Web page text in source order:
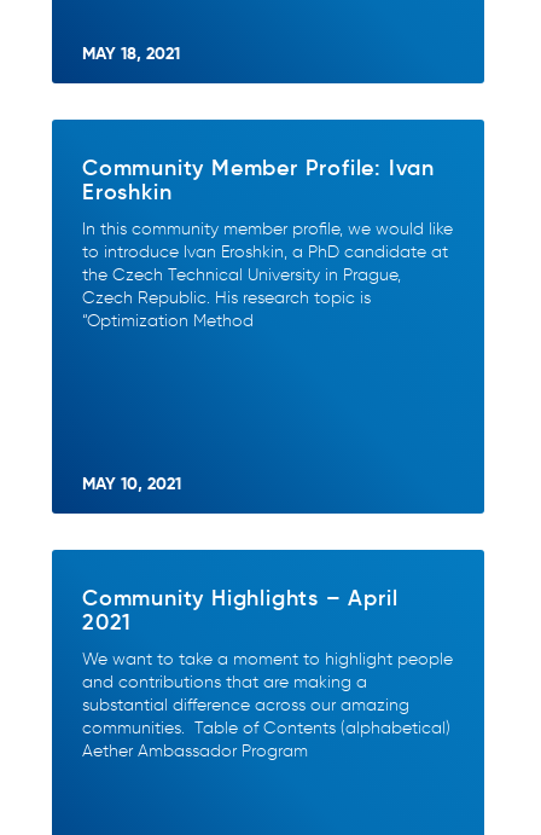
MAY 18, 2021
Community Member Profile: Ivan
Eroshkin
In this community member profile, we would like
to introduce Ivan Eroshkin, a PhD candidate at
the Czech Technical University in Prague,
Czech Republic. His research topic is
“Optimization Method
MAY 10, 2021
Community Highlights – April
2021
We want to take a moment to highlight people
and contributions that are making a
substantial difference across our amazing
communities. Table of Contents (alphabetical)
Aether Ambassador Program